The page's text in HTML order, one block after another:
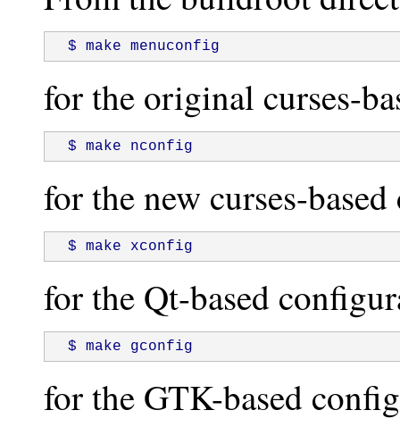
$ make menuconfig
for the original curses-
$ make nconfig
for the new curses-
$ make xconfig
for the Qt-based
$ make gconfig
for the GTK-based